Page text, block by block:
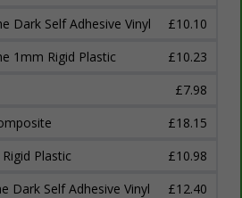
Dark Self Adhesive Vinyl
£10.10
1mm Rigid Plastic
£10.23
£7.98
£18.15
Plastic
£10.98
Dark Self Adhesive Vinyl
£12.40